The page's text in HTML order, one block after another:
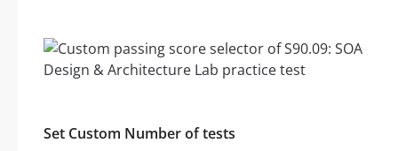
Set Custom Number of tests